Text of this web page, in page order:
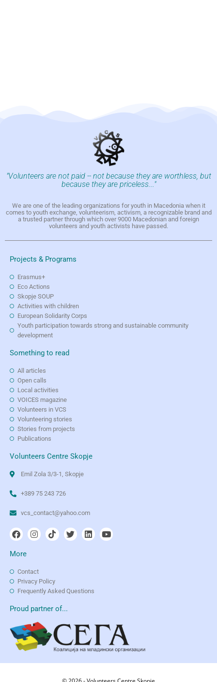
"Volunteers are not paid -- not because they are worthless, but
because they are priceless..."
We are one of the leading organizations for youth in Macedonia when it
comes to youth exchange, volunteerism, activism, a recognizable brand and
a trusted partner through which over 9000 Macedonian and foreign
volunteers and youth activists have passed.
Projects & Programs
Erasmus+
Eco Actions
Skopje SOUP
Activities with children
European Solidarity Corps
Youth participation towards strong and sustainable community
development
Something to read
All articles
Open calls
Local activities
VOICES magazine
Volunteers in VCS
Volunteering stories
Stories from projects
Publications
Volunteers Centre Skopje
Emil Zola 3/3-1, Skopje
+389 75 243 726
vcs_contact@yahoo.com
More
Contact
Privacy Policy
Frequently Asked Questions
Proud partner of...